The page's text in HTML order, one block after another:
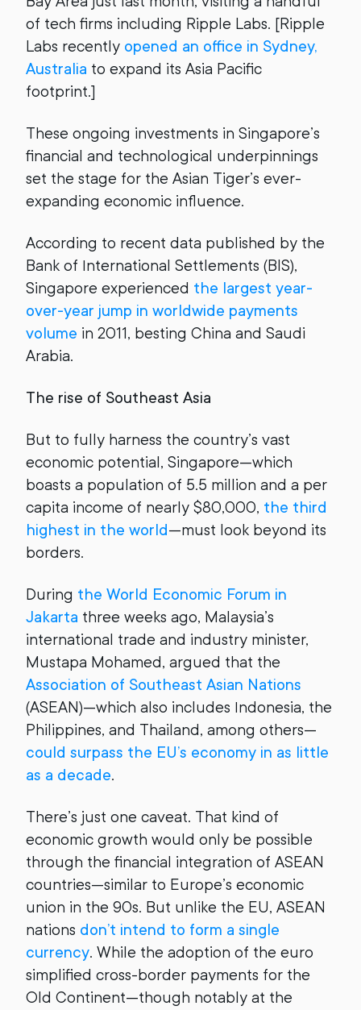
of tech firms including Ripple Labs. [Ripple
Labs recently opened an office in Sydney,
Australia to expand its Asia Pacific
footprint.]
These ongoing investments in Singapore’s
financial and technological underpinnings
set the stage for the Asian Tiger’s ever-
expanding economic influence.
According to recent data published by the
Bank of International Settlements (BIS),
Singapore experienced the largest year-
over-year jump in worldwide payments
volume in 2011, besting China and Saudi
Arabia.
The rise of Southeast Asia
But to fully harness the country’s vast
economic potential, Singapore—which
boasts a population of 5.5 million and a per
capita income of nearly $80,000, the third
highest in the world—must look beyond its
borders.
During the World Economic Forum in
Jakarta three weeks ago, Malaysia’s
international trade and industry minister,
Mustapa Mohamed, argued that the
Association of Southeast Asian Nations
(ASEAN)—which also includes Indonesia, the
Philippines, and Thailand, among others—
could surpass the EU’s economy in as little
as a decade.
There’s just one caveat. That kind of
economic growth would only be possible
through the financial integration of ASEAN
countries—similar to Europe’s economic
union in the 90s. But unlike the EU, ASEAN
nations don’t intend to form a single
currency. While the adoption of the euro
simplified cross-border payments for the
Old Continent—though notably at the